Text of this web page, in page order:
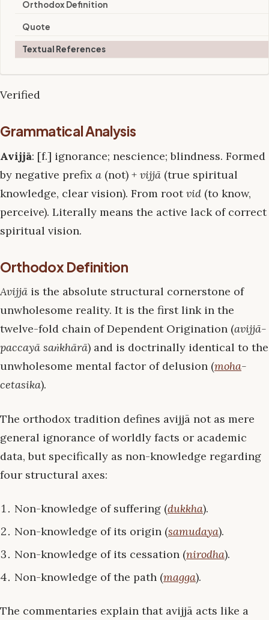
Orthodox Definition
Quote
Textual References
Verified
Grammatical Analysis
Avijjā: [f.] ignorance; nescience; blindness. Formed
by negative prefix a (not) + vijjā (true spiritual
knowledge, clear vision). From rootvid (to know,
perceive). Literally means the active lack of correct
spiritual vision.
Orthodox Definition
Avijjā is the absolute structural cornerstone of
unwholesome reality. It is the first link in the
twelve-fold chain of Dependent Origination (avijjā-
paccayā saṅkhārā) and is doctrinally identical to the
unwholesome mental factor of delusion (moha-
cetasika).
The orthodox tradition defines avijjā not as mere
general ignorance of worldly facts or academic
data, but specifically as non-knowledge regarding
four structural axes:
Non-knowledge of suffering (dukkha).
Non-knowledge of its origin (samudaya).
Non-knowledge of its cessation (nirodha).
Non-knowledge of the path (magga).
The commentaries explain that avijjā acts like a